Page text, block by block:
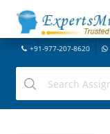
+91-977-207-8620